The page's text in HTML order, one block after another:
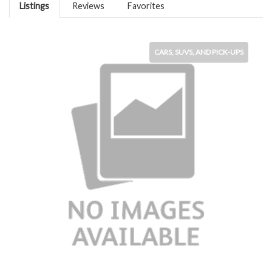
Listings Reviews Favorites
CARS, SUVS, AND PICK-UPS